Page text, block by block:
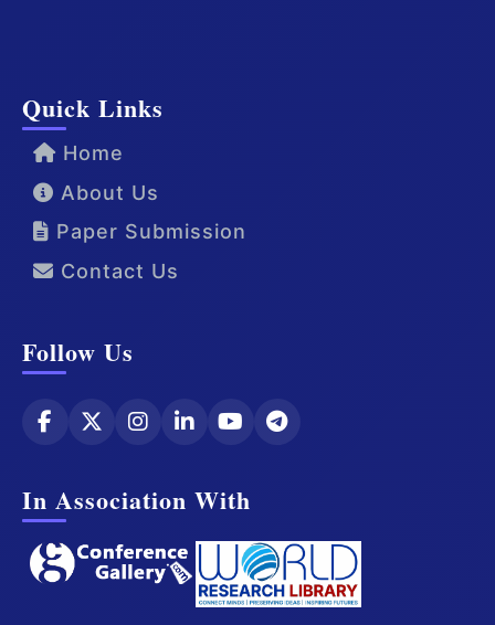
Quick Links
Home
About Us
Paper Submission
Contact Us
Follow Us
In Association With